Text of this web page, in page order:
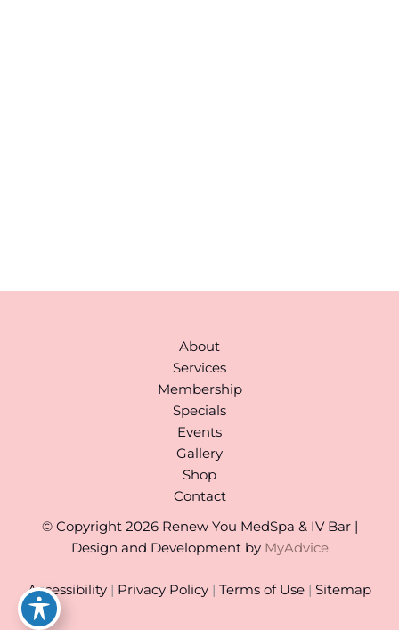
About
Services
Membership
Specials
Events
Gallery
Shop
Contact
© Copyright 2026 Renew You MedSpa & IV Bar |
Design and Development by MyAdvice
Accessibility | Privacy Policy | Terms of Use | Sitemap